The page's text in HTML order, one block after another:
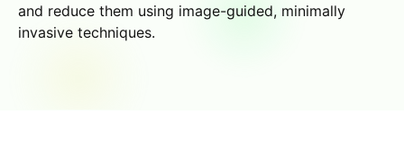
and reduce them using image-guided, minimally
invasive techniques.